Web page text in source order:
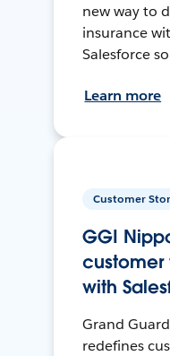
new way to
insurance
Salesforce
Learn more
Customer
GGI
customer
with
Grand
redefines